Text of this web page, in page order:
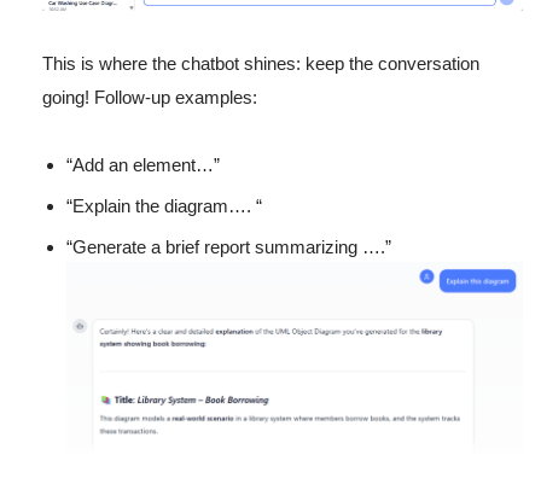
This is where the chatbot shines: keep the conversation
going! Follow-up examples:
“Add an element…”
“Explain the diagram…. “
“Generate a brief report summarizing ….”